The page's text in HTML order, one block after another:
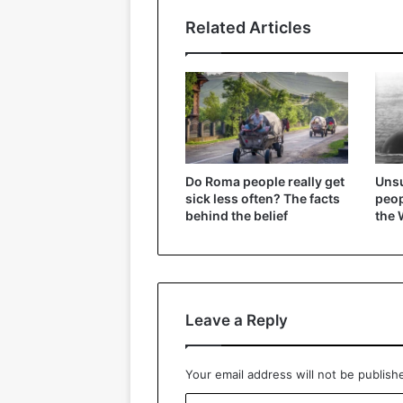
Related Articles
Do Roma people really get
sick less often? The facts
behind the belief
the
Leave a Reply
Your email address will not be